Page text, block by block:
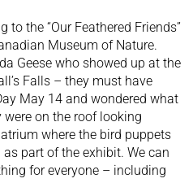
the “Our Feathered Friends”
Museum of Nature.
Geese who showed up at the
Falls – they must have
May 14 and wondered what
on the roof looking
where the bird puppets
part of the exhibit. We can
for everyone – including